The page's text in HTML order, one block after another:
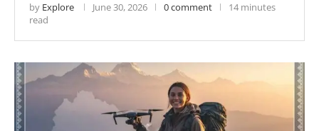
by Explore June 30, 2026 0 comment
14 minutes
read